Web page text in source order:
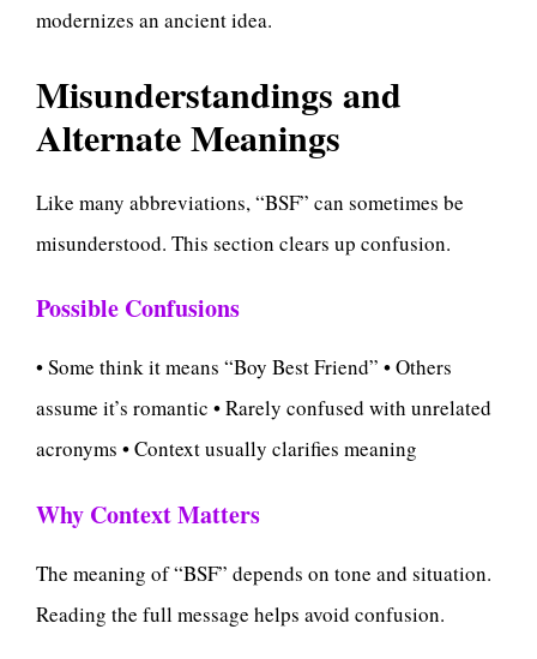
modernizes an ancient idea.
Misunderstandings and
Alternate Meanings
Like many abbreviations, “BSF” can sometimes be
misunderstood. This section clears up confusion.
Possible Confusions
• Some think it means “Boy Best Friend” • Others
assume it’s romantic • Rarely confused with unrelated
acronyms • Context usually clarifies meaning
Why Context Matters
The meaning of “BSF” depends on tone and situation.
Reading the full message helps avoid confusion.